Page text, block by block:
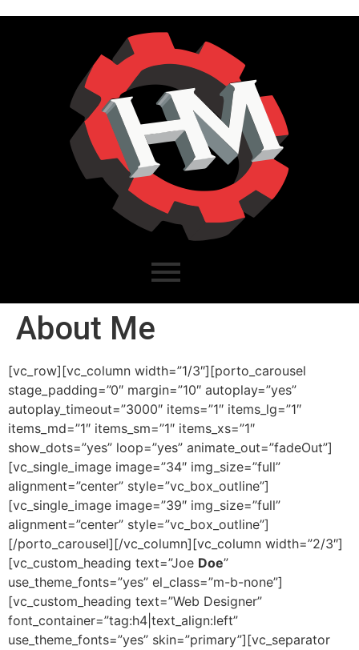
About Me
[vc_row][vc_column width=”1/3″][porto_carousel
stage_padding=”0″ margin=”10″ autoplay=”yes”
autoplay_timeout=”3000″ items=”1″ items_lg=”1″
items_md=”1″ items_sm=”1″ items_xs=”1″
show_dots=”yes” loop=”yes” animate_out=”fadeOut”]
[vc_single_image image=”34″ img_size=”full”
alignment=”center” style=”vc_box_outline”]
[vc_single_image image=”39″ img_size=”full”
alignment=”center” style=”vc_box_outline”]
[/porto_carousel][/vc_column][vc_column width=”2/3″]
[vc_custom_heading text=”Joe Doe”
use_theme_fonts=”yes” el_class=”m-b-none”]
[vc_custom_heading text=”Web Designer”
font_container=”tag:h4|text_align:left”
use_theme_fonts=”yes” skin=”primary”][vc_separator